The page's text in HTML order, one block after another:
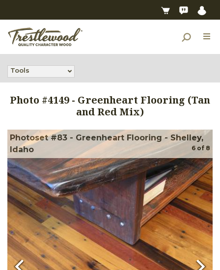
Tools
Photo #4149 - Greenheart Flooring (Tan
and Red Mix)
Photoset #83 - Greenheart Flooring - Shelley,
Idaho
6 of 8